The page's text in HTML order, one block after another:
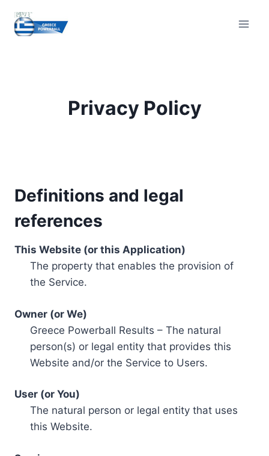
content
Privacy Policy
Definitions and legal
references
This Website (or this Application)
The property that enables the provision of
the Service.
Owner (or We)
Greece Powerball Results – The natural
person(s) or legal entity that provides this
Website and/or the Service to Users.
User (or You)
The natural person or legal entity that uses
this Website.